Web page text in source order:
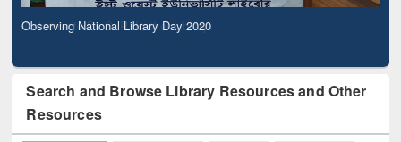
Observing National Library Day 2020
Search and Browse Library Resources and Other
Resources